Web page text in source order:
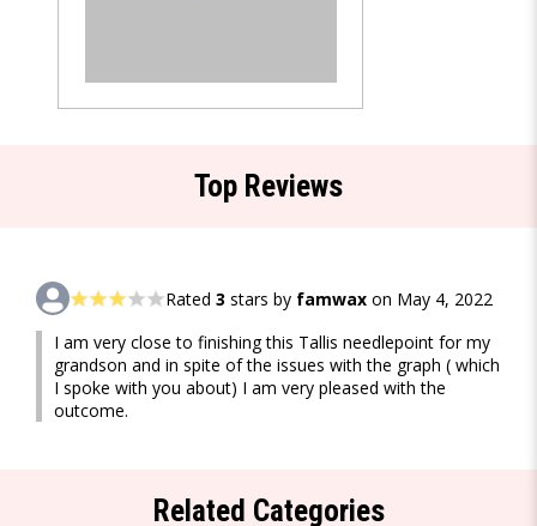
Top Reviews
Rated 3 stars by famwax on May 4, 2022
I am very close to finishing this Tallis needlepoint for my
grandson and in spite of the issues with the graph ( which
I spoke with you about) I am very pleased with the
outcome.
Related Categories